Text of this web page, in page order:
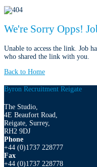
We're Sorry Opps!
Unable to access the link. Job
who shared the link with you.
Back to Home
Byron Recruitment Reigate
The Studio,
4E Beaufort Road,
Reigate, Surrey,
RH2 9DJ
Phone
+44 (0)1737 228777
Fax
+44 (0)1737 228778